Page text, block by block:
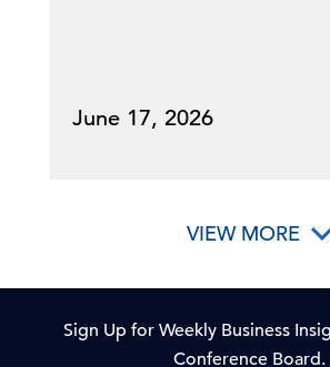
June 17, 2026
VIEW MORE
Sign Up for Weekly Business
Conference Board.